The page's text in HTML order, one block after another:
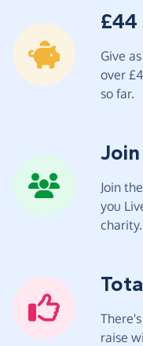
£44
Give
over
so far.
Join
you
charity.
raise